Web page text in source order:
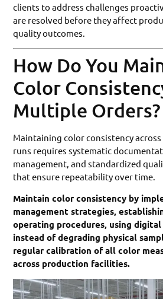
clients to address challenges
are resolved before they affect
quality outcomes.
How Do You
Color
Multiple Orders?
Maintaining color consistency
runs requires systematic
management, and standardized
that ensure repeatability over time.
Maintain color consistency by
management strategies,
operating procedures, using
instead of degrading physical
regular calibration of all color
across production facilities.